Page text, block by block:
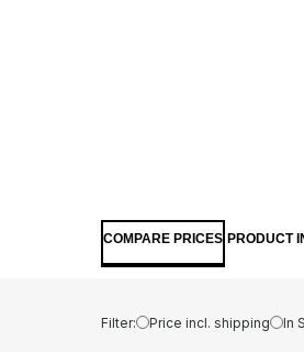
COMPARE PRICES PRODUCT
Filter: Price incl. shipping In